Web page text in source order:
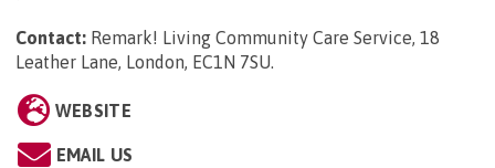
Contact: Remark! Living Community Care Service, 18
Leather Lane, London, EC1N 7SU
WEBSITE
EMAIL US